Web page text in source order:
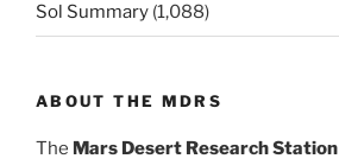
Sol Summary (1,088)
ABOUT THE MDRS
The Mars Desert Research Station